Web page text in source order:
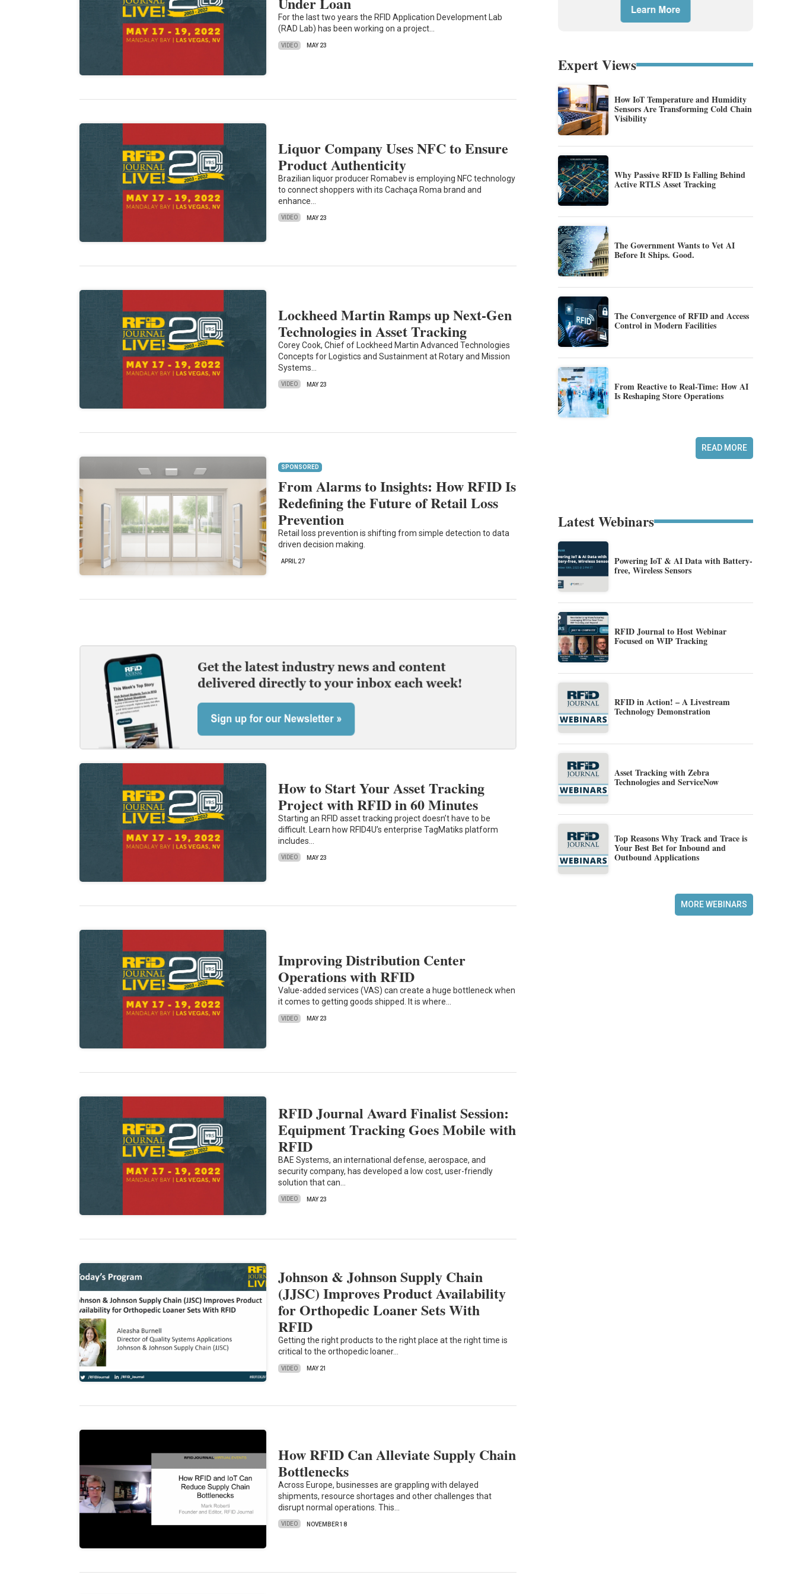
For the last two years the RFID Application Development Lab
(RAD Lab) has been working on a project…
VIDEO MAY 23
Liquor Company Uses NFC to Ensure
Product Authenticity
Brazilian liquor producer Romabev is employing NFC technology
to connect shoppers with its Cachaça Roma brand and
enhance…
VIDEO MAY 23
Lockheed Martin Ramps up Next-Gen
Technologies in Asset Tracking
Corey Cook, Chief of Lockheed Martin Advanced Technologies
Concepts for Logistics and Sustainment at Rotary and Mission
Systems…
VIDEO MAY 23
SPONSORED
From Alarms to Insights: How RFID Is
Redefining the Future of Retail Loss
Prevention
Retail loss prevention is shifting from simple detection to data
driven decision making.
APRIL 27
How to Start Your Asset Tracking
Project with RFID in 60 Minutes
Starting an RFID asset tracking project doesn’t have to be
difficult. Learn how RFID4U’s enterprise TagMatiks platform
includes…
VIDEO MAY 23
Improving Distribution Center
Operations with RFID
Value-added services (VAS) can create a huge bottleneck when
it comes to getting goods shipped. It is where…
VIDEO MAY 23
RFID Journal Award Finalist Session:
Equipment Tracking Goes Mobile with
RFID
BAE Systems, an international defense, aerospace, and
security company, has developed a low cost, user-friendly
solution that can…
VIDEO MAY 23
Johnson & Johnson Supply Chain
(JJSC) Improves Product Availability
for Orthopedic Loaner Sets With
RFID
Getting the right products to the right place at the right time is
critical to the orthopedic loaner…
VIDEO MAY 21
How RFID Can Alleviate Supply Chain
Bottlenecks
Across Europe, businesses are grappling with delayed
shipments, resource shortages and other challenges that
disrupt normal operations. This…
VIDEO NOVEMBER 18
Expert Views
How IoT Temperature and Humidity
Sensors Are Transforming Cold Chain
Visibility
Why Passive RFID Is Falling Behind
Active RTLS Asset Tracking
The Government Wants to Vet AI
Before It Ships. Good.
The Convergence of RFID and Access
Control in Modern Facilities
From Reactive to Real-Time: How AI
Is Reshaping Store Operations
READ MORE
Latest Webinars
Powering IoT & AI Data with Battery-
free, Wireless Sensors
RFID Journal to Host Webinar
Focused on WIP Tracking
RFID in Action! – A Livestream
Technology Demonstration
Asset Tracking with Zebra
Technologies and ServiceNow
Top Reasons Why Track and Trace is
Your Best Bet for Inbound and
Outbound Applications
MORE WEBINARS